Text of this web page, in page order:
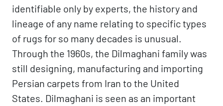
identifiable only by experts, the history and
lineage of any name relating to specific types
of rugs for so many decades is unusual.
Through the 1960s, the Dilmaghani family was
still designing, manufacturing and importing
Persian carpets from Iran to the United
States. Dilmaghani is seen as an important